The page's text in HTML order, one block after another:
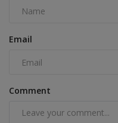
Email
Comment